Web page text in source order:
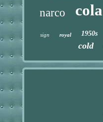
narco cola
sign royal 1950s
cold